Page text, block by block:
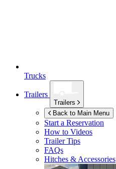
Trucks
Trailers
Trailers
Back to Main Menu
Start a Reservation
How to Videos
Trailer Tips
FAQs
Hitches & Accessories